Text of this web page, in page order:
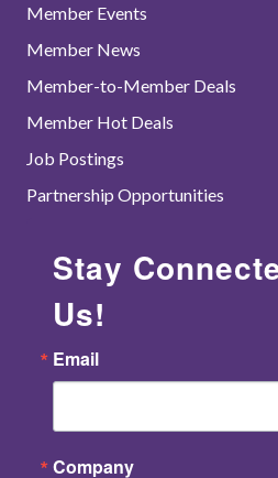
Member Events
Member News
Member-to-Member Deals
Member Hot Deals
Job Postings
Partnership Opportunities
Stay
Us!
Email
Company